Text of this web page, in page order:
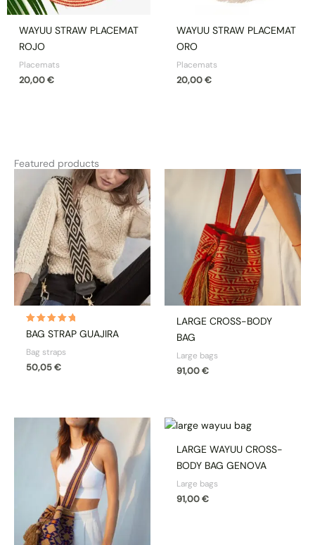
WAYUU STRAW PLACEMAT
ROJO
Placemats
20,00€
WAYUU STRAW PLACEMAT
ORO
Placemats
20,00€
Featured products
Rated
5.00
out of 5
BAG STRAP GUAJIRA
Bag straps
50,05€
LARGE CROSS-BODY
BAG
Large bags
91,00€
LARGE WAYUU CROSS-
BODY BAG GENOVA
Large bags
91,00€